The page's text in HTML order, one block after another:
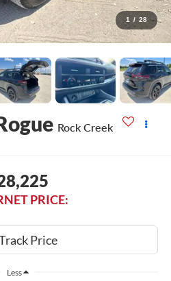
1 / 28
Rock Creek
PRICE:
Less